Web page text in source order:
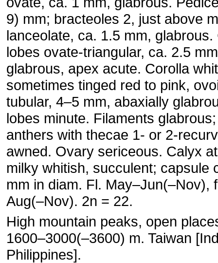
9) mm; bracteoles 2, just above
lanceolate, ca. 1.5 mm, glabrous.
lobes ovate-triangular, ca. 2.5
glabrous, apex acute. Corolla
sometimes tinged red to pink,
tubular, 4–5 mm, abaxially
lobes minute. Filaments glabrous;
anthers with thecae 1- or 2-
awned. Ovary sericeous. Calyx
milky whitish, succulent; capsule
mm in diam. Fl. May–Jun(–Nov),
Aug(–Nov). 2n = 22.
High mountain peaks, open
1600–3000(–3600) m. Taiwan
Philippines].